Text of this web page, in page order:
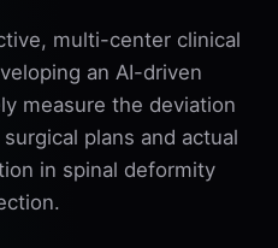
multi-center clinical
an AI-driven
measure the deviation
plans and actual
in spinal deformity